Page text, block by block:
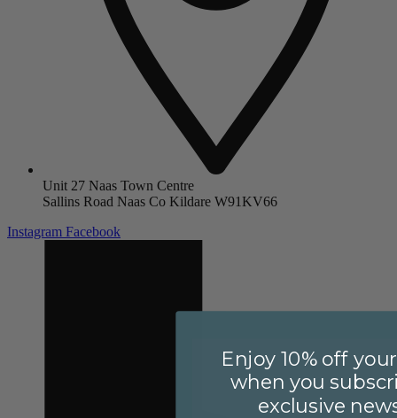
Unit 27 Naas Town Centre
Sallins Road Naas Co Kildare W91KV66
Instagram Facebook
Enjoy 10% off
when you
exclusive